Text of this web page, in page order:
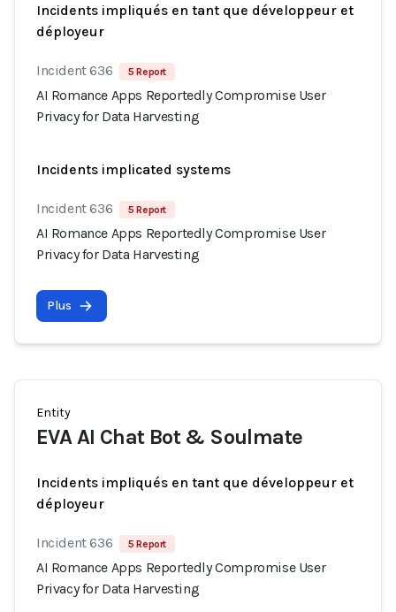
Incidents impliqués en tant que développeur et
déployeur
Incident 636 5 Report
AI Romance Apps Reportedly Compromise User
Privacy for Data Harvesting
Incidents implicated systems
Incident 636 5 Report
AI Romance Apps Reportedly Compromise User
Privacy for Data Harvesting
Plus
Entity
EVA AI Chat Bot & Soulmate
Incidents impliqués en tant que développeur et
déployeur
Incident 636 5 Report
AI Romance Apps Reportedly Compromise User
Privacy for Data Harvesting